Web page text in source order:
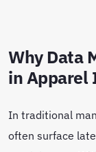
Why Data
in Apparel
In traditional
often surface